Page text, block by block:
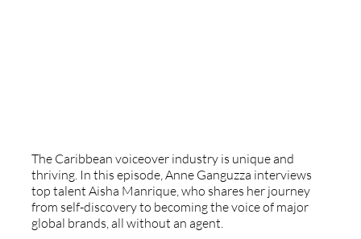
The Caribbean voiceover industry is unique and
thriving. In this episode, Anne Ganguzza interviews
top talent Aisha Manrique, who shares her journey
from self-discovery to becoming the voice of major
global brands, all without an agent.